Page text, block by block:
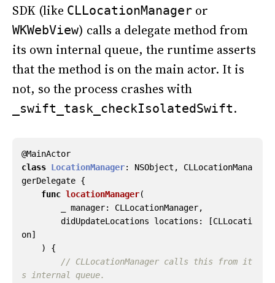
SDK (like CLLocationManager or
WKWebView) calls a delegate method from
its own internal queue, the runtime asserts
that the method is on the main actor. It is
not, so the process crashes with
_swift_task_checkIsolatedSwift.
@MainActor
class LocationManager: NSObject ,
CLLocationMana
gerDelegate {
func locationManager(
manager: CLLocationManager,
didUpdateLocations
locations : [CLLocati
on]
)
{
// CLLocationManager calls this from it
s internal queue.